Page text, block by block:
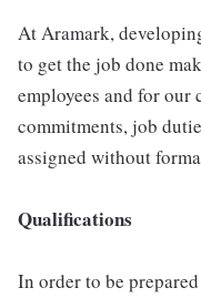
At Aramark,
to get the job done
employees and for our
commitments, job
assigned without
Qualifications
In order to be